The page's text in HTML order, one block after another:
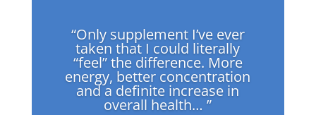
“Only supplement I’ve ever
taken that I could literally
“feel” the difference. More
energy, better concentration
and a definite increase in
overall health… ”